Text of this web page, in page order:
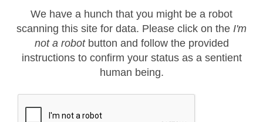
We have a hunch that you might be a robot
scanning this site for data. Please click on the I'm
not a robotbutton and follow the provided
instructions to confirm your status as a sentient
human being.